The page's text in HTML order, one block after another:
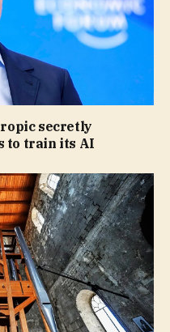
secretly
to train its AI